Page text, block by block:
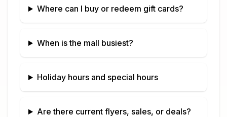
Where can I buy or redeem gift cards?
When is the mall busiest?
Holiday hours and special hours
Are there current flyers, sales, or deals?